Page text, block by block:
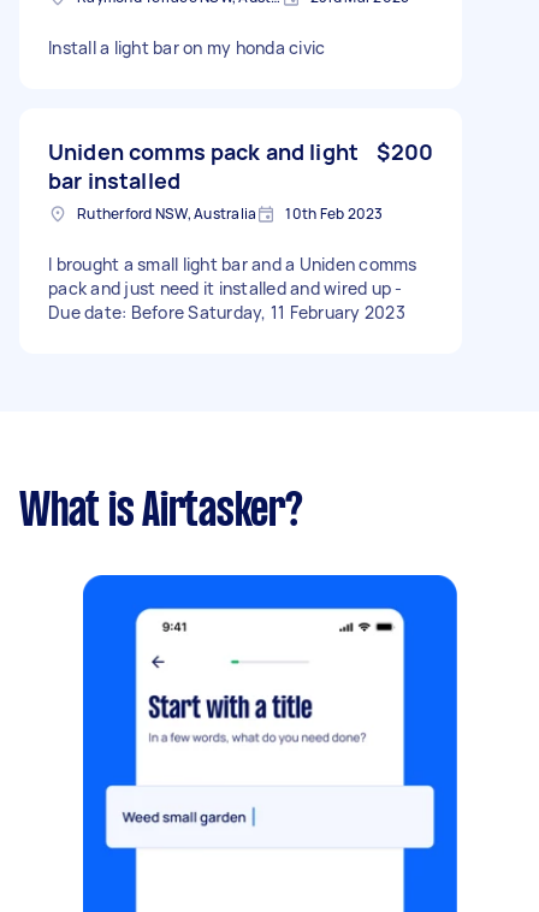
Install a light bar on my honda civic
Uniden comms pack and light
bar installed
$200
Rutherford NSW, Australia 10th Feb 2023
I brought a small light bar and a Uniden comms
pack and just need it installed and wired up -
Due date: Before Saturday, 11 February 2023
What is Airtasker?